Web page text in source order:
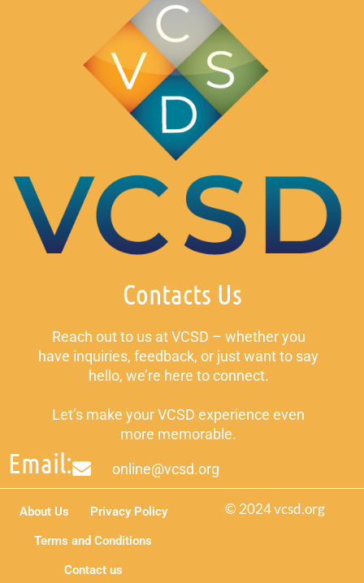
Contacts Us
Reach out to us at VCSD – whether you
have inquiries, feedback, or just want to say
hello, we’re here to connect.
Let’s make your VCSD experience even
more memorable.
Email: online@vcsd.org
© 2024 vcsd.org
About Us
Privacy Policy
Terms and Conditions
Contact us